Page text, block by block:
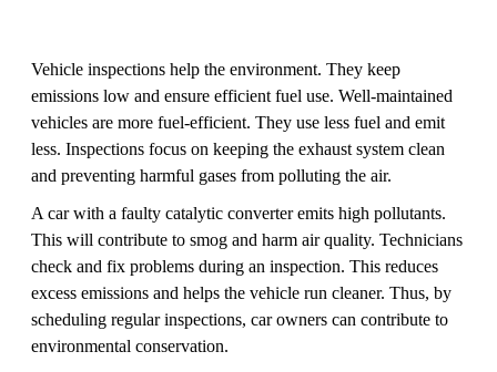
Vehicle inspections help the environment. They keep
emissions low and ensure efficient fuel use. Well-maintained
vehicles are more fuel-efficient. They use less fuel and emit
less. Inspections focus on keeping the exhaust system clean
and preventing harmful gases from polluting the air.
A car with a faulty catalytic converter emits high pollutants.
This will contribute to smog and harm air quality. Technicians
check and fix problems during an inspection. This reduces
excess emissions and helps the vehicle run cleaner. Thus, by
scheduling regular inspections, car owners can contribute to
environmental conservation.